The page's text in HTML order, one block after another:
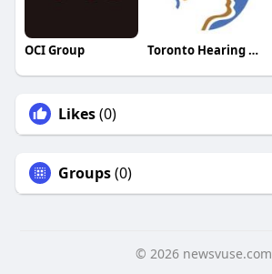
OCI Group Toronto Hearing Health Clinic
Likes(0)
Groups(0)
© 2026 newsvuse.com